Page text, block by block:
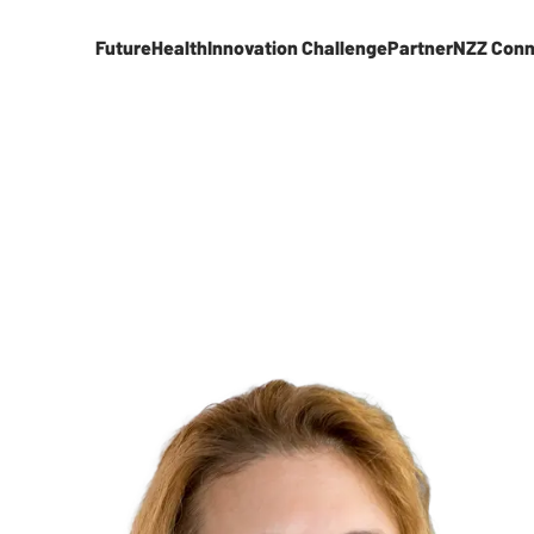
FutureHealthInnovation ChallengePartnerNZZ